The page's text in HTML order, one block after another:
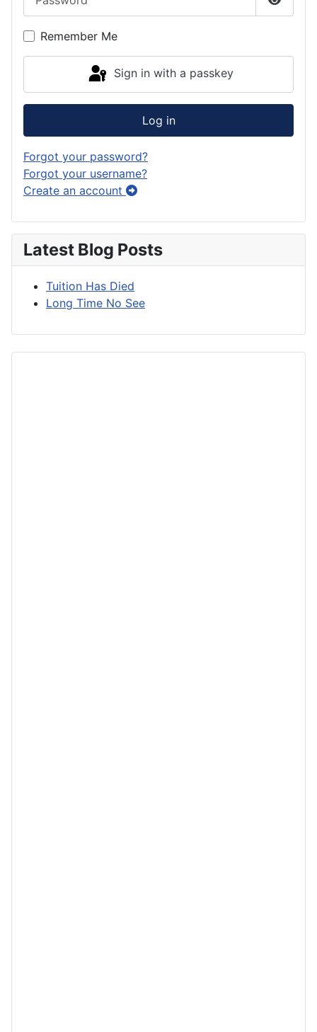
Show
Remember Me
Sign in with a passkey
Log in
Forgot your password?
Forgot your username?
Create an account
Latest Blog Posts
Tuition Has Died
Long Time No See